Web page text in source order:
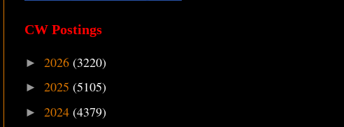
CW Postings
► 2026 (3220)
► 2025 (5105)
► 2024 (4379)